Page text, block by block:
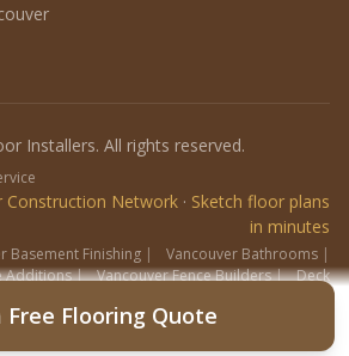
Installers. All rights reserved.
Construction Network · Sketch floor plans
in minutes
Basement Finishing | Vancouver Bathrooms |
Additions| Vancouver Fence Builders| Deck
Free Flooring Quote